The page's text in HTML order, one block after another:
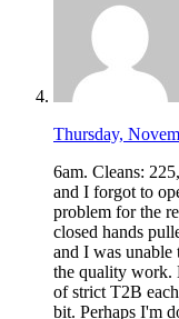
Thursday,
6am. Cleans:
and I forgot to
problem for the
closed hands
and I was
the quality work.
of strict T2B
bit. Perhaps I'm